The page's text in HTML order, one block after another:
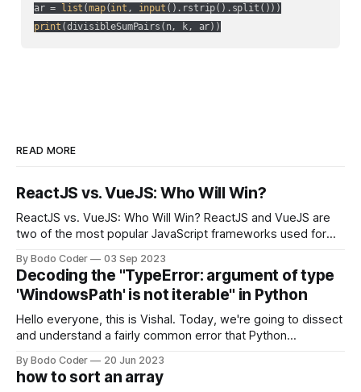
ar =
list (map(int , input
print (divisibleSumPairs(n, k, ar))
READ MORE
ReactJS vs. VueJS: Who Will Win?
ReactJS vs. VueJS: Who Will Win? ReactJS and VueJS are
two of the most popular JavaScript frameworks used for
strengths and weaknesses, it's hard to say which one will
come out on top. ReactJS: ReactJS was developed by
Facebook and
By Bodo Coder 03 Sep 2023
Decoding the "TypeError: argument of type
'WindowsPath' is not iterable" in Python
Hello everyone, this is Vishal. Today, we're going to dissect
and understand a fairly common error that Python
encounter, "TypeError: argument of type 'WindowsPath' is
not iterable." The error message may seem a bit cryptic at
By Bodo Coder 20 Jun 2023
how to sort an array